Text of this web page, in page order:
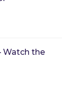
Watch the